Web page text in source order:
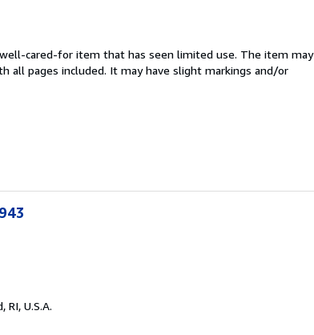
well-cared-for item that has seen limited use. The item may
all pages included. It may have slight markings and/or
U.S.A.